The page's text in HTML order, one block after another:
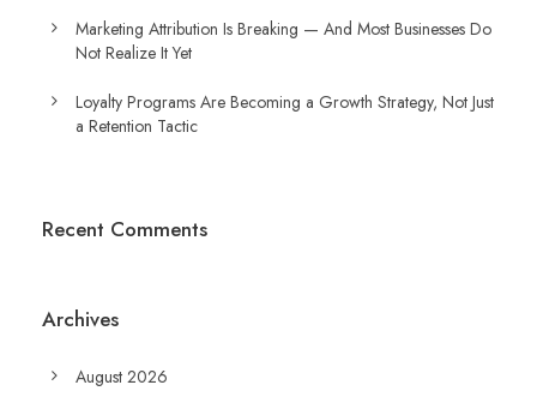
Marketing Attribution Is Breaking — And Most Businesses Do
Not Realize It Yet
Loyalty Programs Are Becoming a Growth Strategy, Not Just
a Retention Tactic
Recent Comments
Archives
August 2026